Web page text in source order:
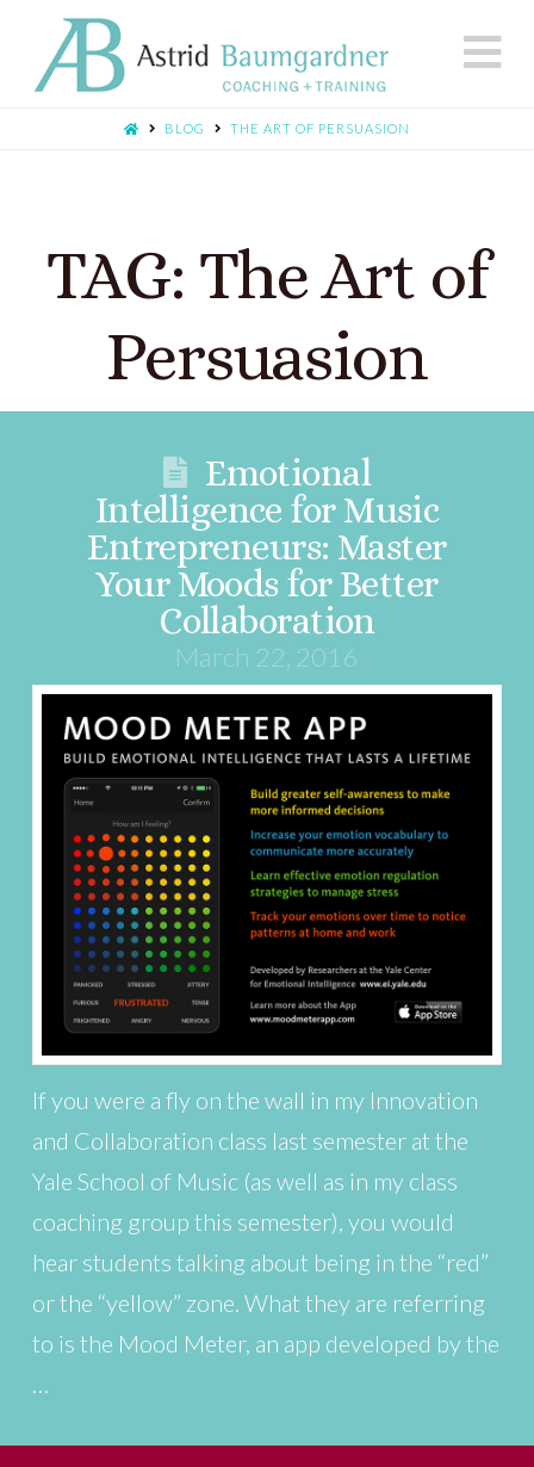
BLOG THE ART OF PERSUASION
TAG: The Art of
Persuasion
Emotional
Intelligence for Music
Entrepreneurs: Master
Your Moods for Better
Collaboration
March 22, 2016
If you were a fly on the wall in my Innovation
and Collaboration class last semester at the
Yale School of Music (as well as in my class
coaching group this semester), you would
hear students talking about being in the “red”
or the “yellow” zone. What they are referring
to is the Mood Meter, an app developed by the